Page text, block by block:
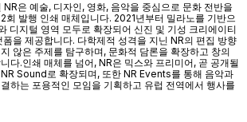
은 예술, 디자인, 영화, 음악을 중심으로 문화 전반을
회 발행 인쇄 매체입니다. 2021년부터 밀라노를 기반으
디지털 영역 모두로 확장되어 신진 및 기성 크리에이티
을 제공합니다. 다학제적 성격을 지닌 NR의 편집 방향
않은 주제를 탐구하며, 문화적 담론을 확장하고 창의
다.인쇄 매체를 넘어, NR은 믹스와 프리미어, 곧 공개될
NR Sound로 확장되며, 또한 NR Events를 통해 음악과
하는 포용적인 모임을 기획하고 유럽 전역에서 행사를